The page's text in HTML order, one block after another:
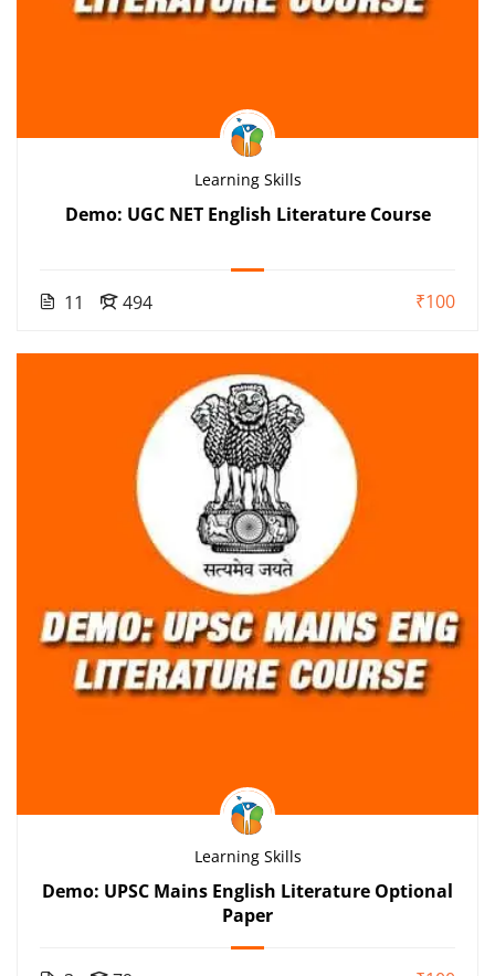
Learning Skills
Demo: UGC NET English Literature Course
11 494 ₹100
Learning Skills
Demo: UPSC Mains English Literature Optional
Paper